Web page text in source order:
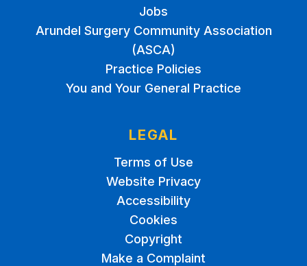
Jobs
Arundel Surgery Community Association
(ASCA)
Practice Policies
You and Your General Practice
LEGAL
Terms of Use
Website Privacy
Accessibility
Cookies
Copyright
Make a Complaint